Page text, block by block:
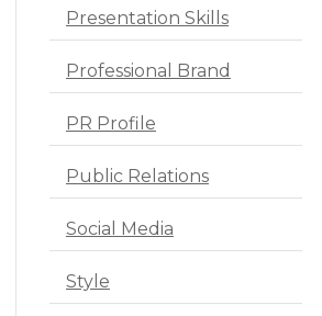
Presentation Skills
Professional Brand
PR Profile
Public Relations
Social Media
Style